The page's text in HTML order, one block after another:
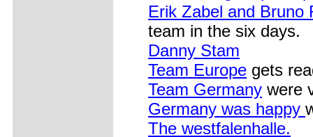
Erik Zabel and Bruno
team in the six days.
Danny Stam
Team Europe gets
Team Germany were
Germany was happy
The westfalenhalle.